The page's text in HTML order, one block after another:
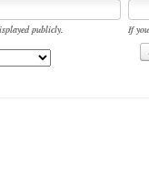
publicly.
If